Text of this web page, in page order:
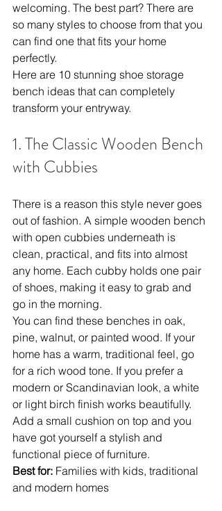
welcoming. The best part? There are
so many styles to choose from that you
can find one that fits your home
perfectly.
Here are 10 stunning shoe storage
bench ideas that can completely
transform your entryway.
1. The Classic Wooden Bench
with Cubbies
There is a reason this style never goes
out of fashion. A simple wooden bench
with open cubbies underneath is
clean, practical, and fits into almost
any home. Each cubby holds one pair
of shoes, making it easy to grab and
go in the morning.
You can find these benches in oak,
pine, walnut, or painted wood. If your
home has a warm, traditional feel, go
for a rich wood tone. If you prefer a
modern or Scandinavian look, a white
or light birch finish works beautifully.
Add a small cushion on top and you
have got yourself a stylish and
functional piece of furniture.
Best for: Families with kids, traditional
and modern homes